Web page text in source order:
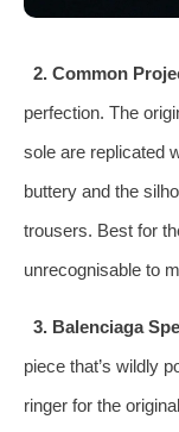
2. Common
perfection. The
sole are replicated
buttery and the
trousers. Best for
unrecognisable to
3. Balenciaga
piece that’s wildly
ringer for the